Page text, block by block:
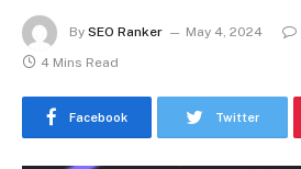
By SEO Ranker May 4, 2024
4 Mins Read
Facebook Twitter